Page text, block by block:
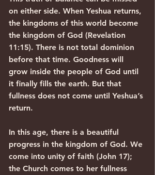
on either side. When Yeshua returns,
the kingdoms of this world become
the kingdom of God (Revelation
11:15). There is not total dominion
before that time. Goodness will
grow inside the people of God until
it finally fills the earth. But that
fullness does not come until Yeshua’s
return.
In this age, there is a beautiful
progress in the kingdom of God. We
come into unity of faith (John 17);
the Church comes to her fullness